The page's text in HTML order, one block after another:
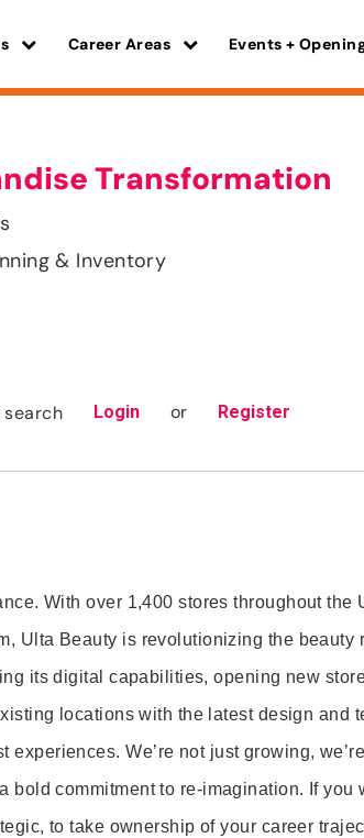
Career Areas Events +
Transformation
& Inventory
Login or Register
With over 1,400 stores throughout the
Ulta Beauty is revolutionizing the beauty
its digital capabilities, opening new
locations with the latest design and
experiences. We’re not just growing,
bold commitment to re-imagination. If you
to take ownership of your career